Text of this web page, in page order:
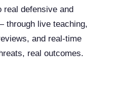
real defensive and
live teaching,
and real-time
real outcomes.